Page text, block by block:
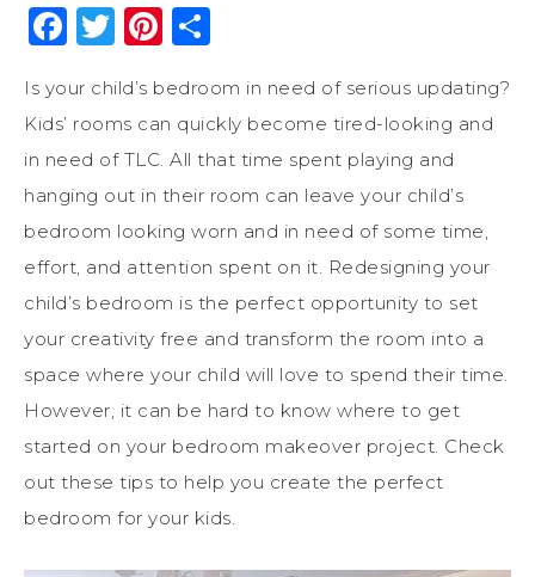
Facebook
Twitter
Pinterest
Is your child’s bedroom in need of serious updating?
Kids’ rooms can quickly become tired-looking and
in need of TLC. All that time spent playing and
hanging out in their room can leave your child’s
bedroom looking worn and in need of some time,
effort, and attention spent on it. Redesigning your
child’s bedroom is the perfect opportunity to set
your creativity free and transform the room into a
space where your child will love to spend their time.
However, it can be hard to know where to get
started on your bedroom makeover project. Check
out these tips to help you create the perfect
bedroom for your kids.